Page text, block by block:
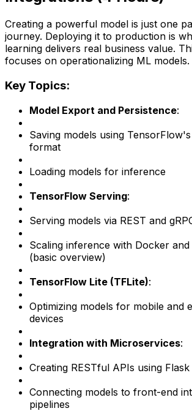
Creating a powerful model is just one
journey. Deploying it to production is
learning delivers real business value.
focuses on operationalizing ML models.
Key Topics:
Model Export and Persistence:
Saving models using
format
Loading models for inference
TensorFlow Serving:
Serving models via REST and
Scaling inference with Docker and
(basic overview)
TensorFlow Lite (TFLite):
Optimizing models for mobile and
devices
Integration with Microservices:
Creating RESTful APIs using
Connecting models to front-end
pipelines